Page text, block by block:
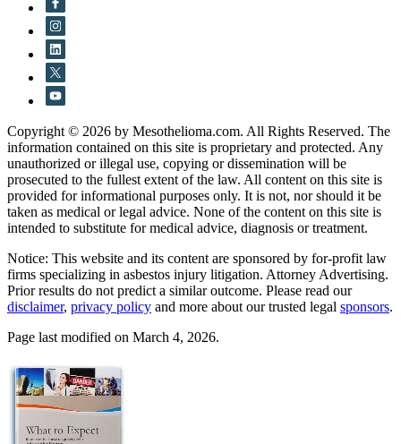
Copyright © 2026 by Mesothelioma.com. All Rights Reserved. The
information contained on this site is proprietary and protected. Any
unauthorized or illegal use, copying or dissemination will be
prosecuted to the fullest extent of the law. All content on this site is
provided for informational purposes only. It is not, nor should it be
taken as medical or legal advice. None of the content on this site is
intended to substitute for medical advice, diagnosis or treatment.
Notice: This website and its content are sponsored by for-profit law
firms specializing in asbestos injury litigation. Attorney Advertising.
Prior results do not predict a similar outcome. Please read our
disclaimer, privacy policy and more about our trusted legal sponsors.
Page last modified on March 4, 2026.